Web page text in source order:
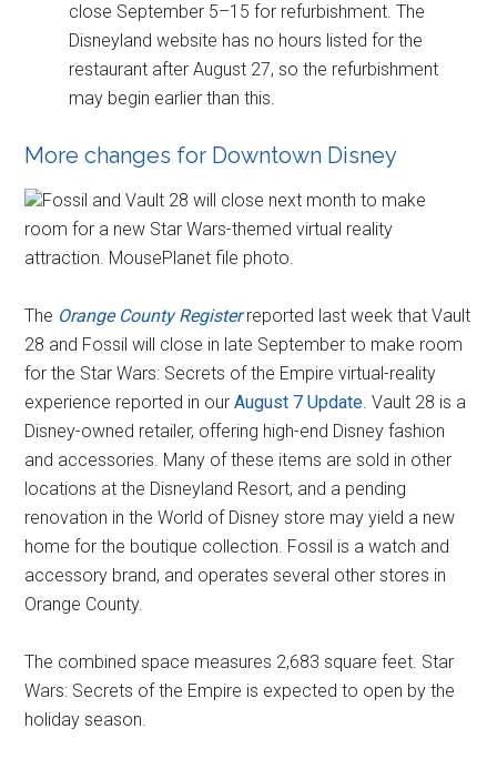
close September 5–15 for refurbishment. The
Disneyland website has no hours listed for the
restaurant after August 27, so the refurbishment
may begin earlier than this.
More changes for Downtown Disney
Fossil and Vault 28 will close next month to make
room for a new Star Wars-themed virtual reality
attraction. MousePlanet file photo.
The Orange County Registerreported last week that Vault
28 and Fossil will close in late September to make room
for the Star Wars: Secrets of the Empire virtual-reality
experience reported in ourAugust 7 Update . Vault 28 is a
Disney-owned retailer, offering high-end Disney fashion
and accessories. Many of these items are sold in other
locations at the Disneyland Resort, and a pending
renovation in the World of Disney store may yield a new
home for the boutique collection. Fossil is a watch and
accessory brand, and operates several other stores in
Orange County.
The combined space measures 2,683 square feet. Star
Wars: Secrets of the Empire is expected to open by the
holiday season.